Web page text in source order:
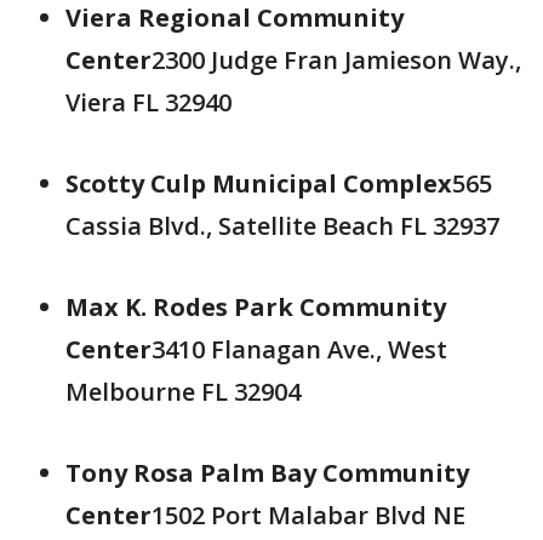
Viera Regional Community
Center2300 Judge Fran Jamieson Way.,
Viera FL 32940
Scotty Culp Municipal Complex565
Cassia Blvd., Satellite Beach FL 32937
Max K. Rodes Park Community
Center3410 Flanagan Ave., West
Melbourne FL 32904
Tony Rosa Palm Bay Community
Center1502 Port Malabar Blvd NE